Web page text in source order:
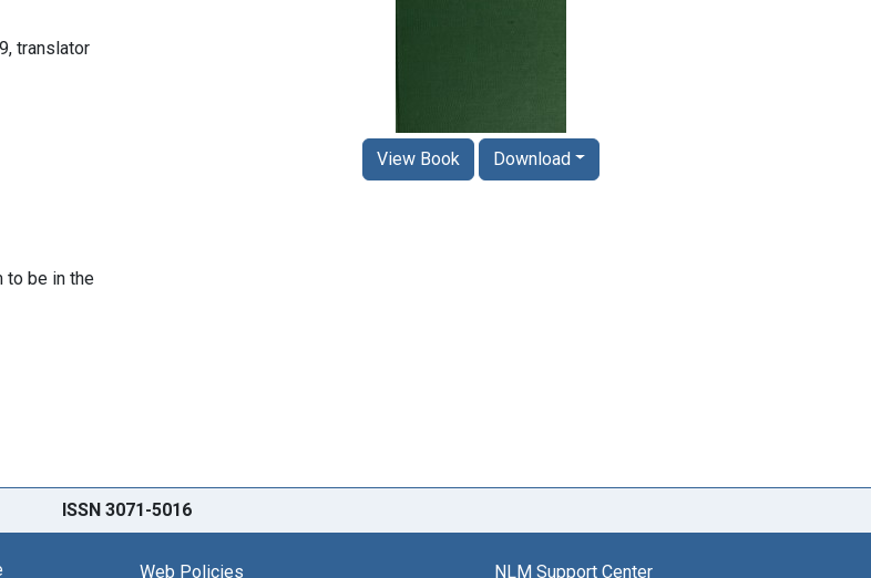
translator
to be in the
View Book Download
ISSN 3071-5016
Web Policies NLM Support Center